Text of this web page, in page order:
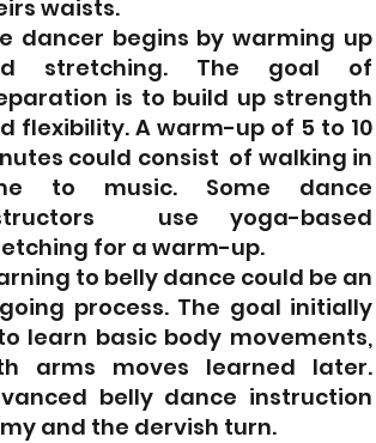
waists.
dancer begins by warming up
stretching. The goal of
is to build up strength
flexibility. A warm-up of 5 to 10
could consist  of walking in
to music. Some dance
use yoga-based
for a warm-up.
to belly dance could be an
process. The goal initially
learn basic body movements,
arms moves learned later.
belly dance instruction
and the dervish turn.